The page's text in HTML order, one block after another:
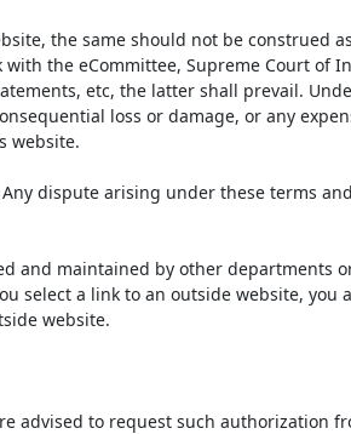
the same should not be construed
the eCommittee, Supreme Court of
etc, the latter shall prevail.
loss or damage, or any
website.
dispute arising under these terms
and maintained by other departments
select a link to an outside website, you
website.
advised to request such authorization